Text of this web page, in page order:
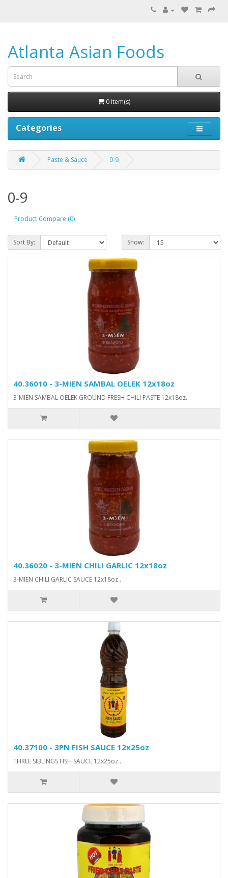
Atlanta Asian Foods
0 item(s)
Categories
Paste & Sauce 0-9
0-9
Product Compare (0)
Sort By: Show:
40.36010 - 3-MIEN SAMBAL OELEK 12x18oz
3-MIEN SAMBAL OELEK GROUND FRESH CHILI PASTE 12x18oz..
40.36020 - 3-MIEN CHILI GARLIC 12x18oz
3-MIEN CHILI GARLIC SAUCE 12x18oz..
40.37100 - 3PN FISH SAUCE 12x25oz
THREE SIBLINGS FISH SAUCE 12x25oz..